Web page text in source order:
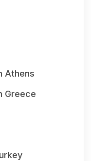
Athens
Greece